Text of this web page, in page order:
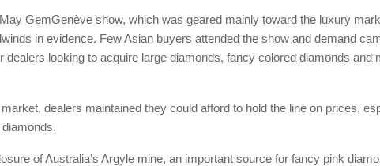
GemGenève show, which was geared mainly toward the luxury
in evidence. Few Asian buyers attended the show and demand
dealers looking to acquire large diamonds, fancy colored diamonds and
dealers maintained they could afford to hold the line on prices,
of Australia’s Argyle mine, an important source for fancy pink